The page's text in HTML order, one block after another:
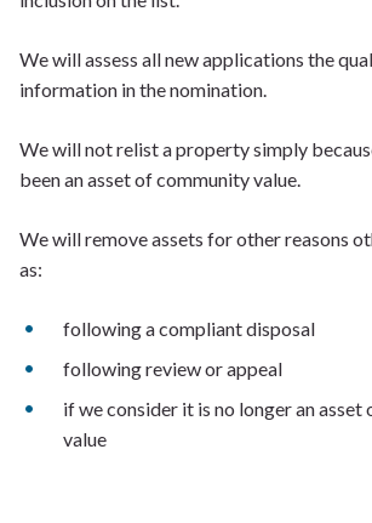
We will assess all new applications the
information in the nomination.
We will not relist a property simply
been an asset of community value.
We will remove assets for other reasons
as:
following a compliant disposal
following review or appeal
if we consider it is no longer an
value